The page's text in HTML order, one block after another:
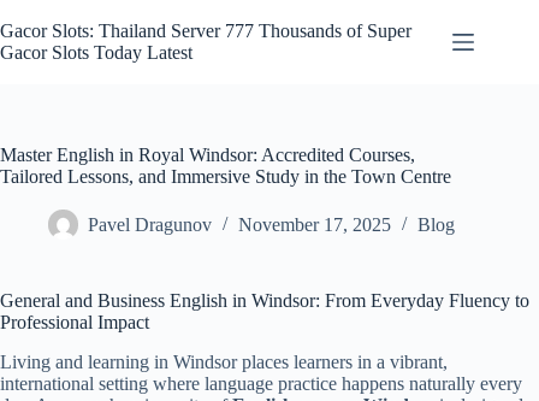
to
content
Gacor Slots: Thailand Server 777 Thousands of Super
Gacor Slots Today Latest
Master English in Royal Windsor: Accredited Courses,
Tailored Lessons, and Immersive Study in the Town Centre
Pavel Dragunov November 17, 2025 Blog
General and Business English in Windsor: From Everyday Fluency to
Professional Impact
Living and learning in Windsor places learners in a vibrant,
international setting where language practice happens naturally every